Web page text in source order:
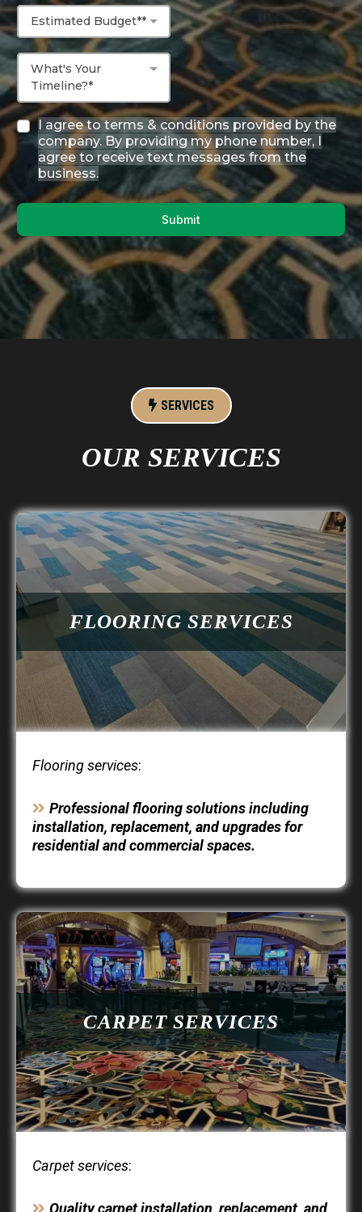
Estimated Budget**
What's Your
Timeline?*
I agree to terms & conditions provided by the
company. By providing my phone number, I
agree to receive text messages from the
business.
Submit
SERVICES
OUR SERVICES
FLOORING SERVICES
Flooring services:
Professional flooring solutions including
installation, replacement, and upgrades for
residential and commercial spaces.
CARPET SERVICES
Carpet services:
Quality carpet installation, replacement, and